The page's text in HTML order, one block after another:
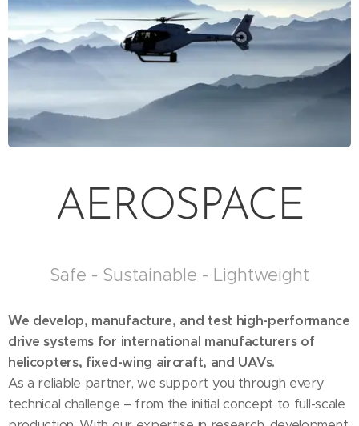
AEROSPACE
Safe - Sustainable - Lightweight
We develop, manufacture, and test high-performance
drive systems for international manufacturers of
helicopters, fixed-wing aircraft, and UAVs.
As a reliable partner, we support you through every
technical challenge – from the initial concept to full-scale